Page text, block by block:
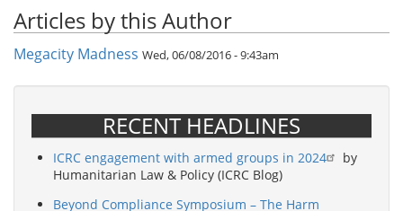
Articles by this Author
Megacity Madness Wed, 06/08/2016 - 9:43am
RECENT HEADLINES
ICRC engagement with armed groups in 2024
by
Humanitarian Law & Policy (ICRC Blog)
Beyond Compliance Symposium – The Harm